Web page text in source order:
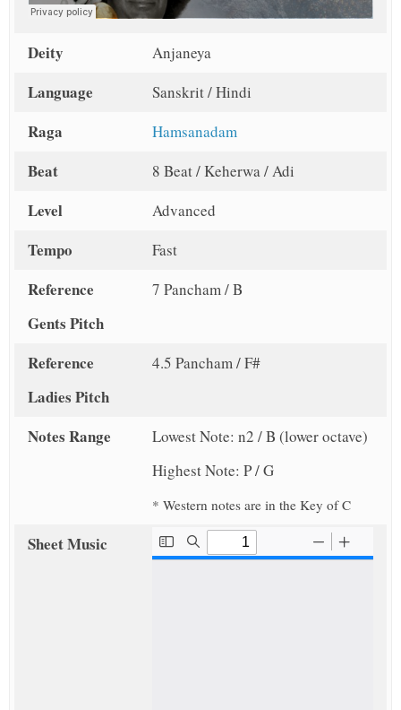
Deity Anjaneya
Language Sanskrit / Hindi
Raga Hamsanadam
Beat 8 Beat / Keherwa / Adi
Level Advanced
Tempo Fast
Reference
Gents Pitch
7 Pancham / B
Reference
Ladies Pitch
4.5 Pancham / F#
Notes Range
Lowest Note: n2 / B (lower octave)
Highest Note: P / G
* Western notes are in the Key of C
Sheet Music